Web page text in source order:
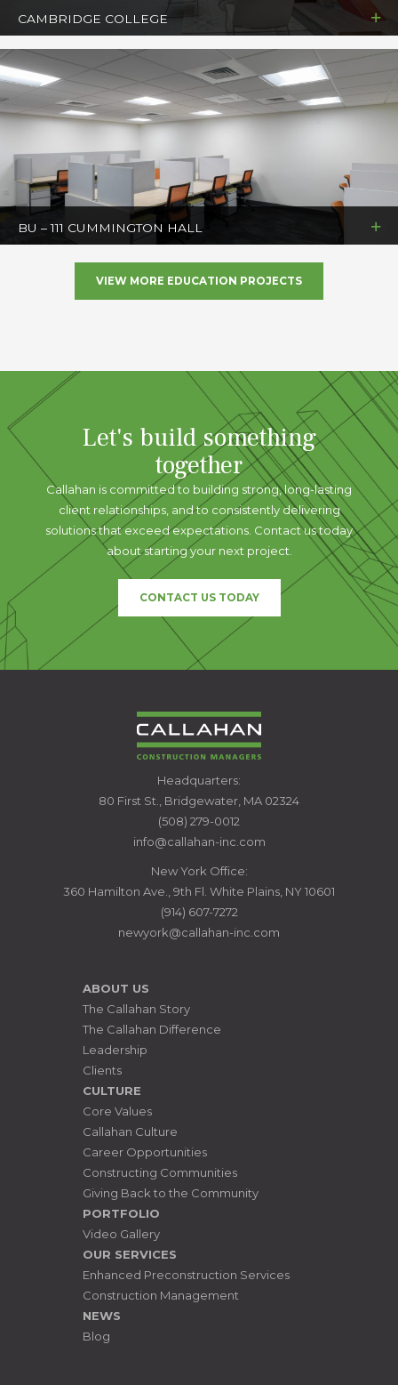
CAMBRIDGE COLLEGE
BU – 111 CUMMINGTON HALL
VIEW MORE EDUCATION PROJECTS
Let's build something
together
Callahan is committed to building strong, long-lasting
client relationships, and to consistently delivering
solutions that exceed expectations. Contact us today
about starting your next project.
CONTACT US TODAY
CALLAHAN
CONSTRUCTION
MANAGERS
Headquarters:
80 First St., Bridgewater, MA 02324
(508) 279-0012
info@callahan-inc.com
New York Office:
360 Hamilton Ave., 9th Fl. White Plains, NY 10601
(914) 607-7272
newyork@callahan-inc.com
ABOUT US
The Callahan Story
The Callahan Difference
Leadership
Clients
CULTURE
Core Values
Callahan Culture
Career Opportunities
Constructing Communities
Giving Back to the Community
PORTFOLIO
Video Gallery
OUR SERVICES
Enhanced Preconstruction Services
Construction Management
NEWS
Blog